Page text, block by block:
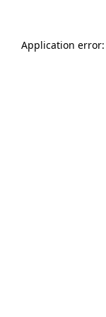
Application